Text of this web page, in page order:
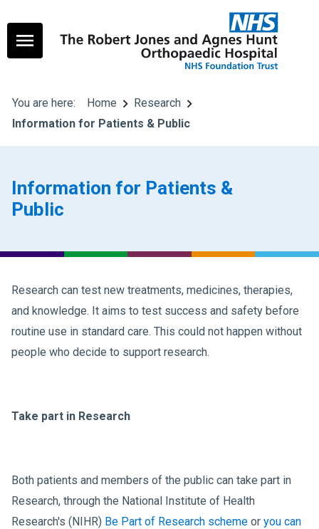
You are here: Home
Research
Information for Patients & Public
Information for Patients &
Public
Research can test new treatments, medicines, therapies,
and knowledge. It aims to test success and safety before
routine use in standard care. This could not happen without
people who decide to support research.
Take part in Research
Both patients and members of the public can take part in
Research, through the National Institute of Health
Research's (NIHR) Be Part of Research scheme or you can